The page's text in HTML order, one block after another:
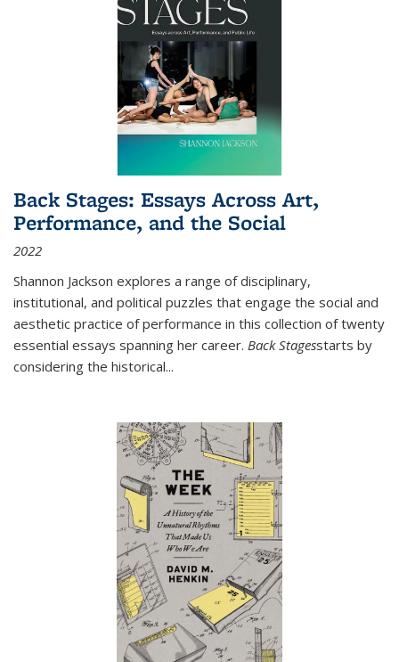
Back Stages: Essays Across Art,
Performance, and the Social
2022
Shannon Jackson explores a range of disciplinary,
institutional, and political puzzles that engage the social and
aesthetic practice of performance in this collection of twenty
essential essays spanning her career. Back Stagesstarts by
considering the historical...